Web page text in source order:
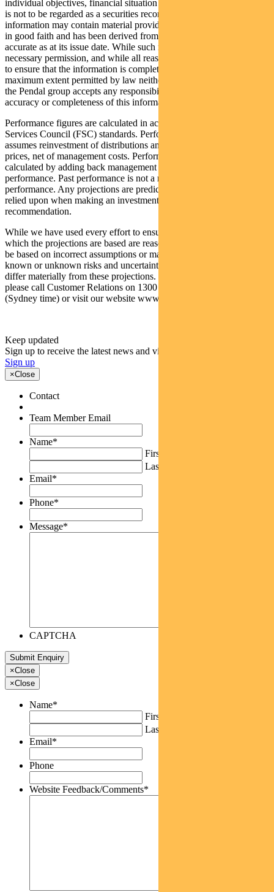
individual objectives, financial situation and needs. This information
is not to be regarded as a securities recommendation. The
information may contain material provided by third parties, is given
in good faith and has been derived from sources believed to be
accurate as at its issue date. While such material is published with
necessary permission, and while all reasonable care has been taken
to ensure that the information is complete and correct, to the
maximum extent permitted by law neither PFSL nor any company in
the Pendal group accepts any responsibility or liability for the
accuracy or completeness of this information.
Performance figures are calculated in accordance with the Financial
Services Council (FSC) standards. Performance data (post-fee)
assumes reinvestment of distributions and is calculated using exit
prices, net of management costs. Performance data (pre-fee) is
calculated by adding back management costs to the post-fee
performance. Past performance is not a reliable indicator of future
performance. Any projections are predictive only and should not be
relied upon when making an investment decision or
recommendation.
While we have used every effort to ensure that the assumptions on
which the projections are based are reasonable, the projections may
be based on incorrect assumptions or may not take into account
known or unknown risks and uncertainties. The actual results may
differ materially from these projections. For more information,
please call Customer Relations on 1300 346 821 8am to 6pm
(Sydney time) or visit our website www.pendalgroup.com
Keep updated
Sign up to receive the latest news and views
Sign up
×Close
Contact
Team Member Email
Name*
First
Last
Email*
Phone*
Message*
CAPTCHA
×Close
×Close
Name*
First
Last
Email*
Phone
Website Feedback/Comments*